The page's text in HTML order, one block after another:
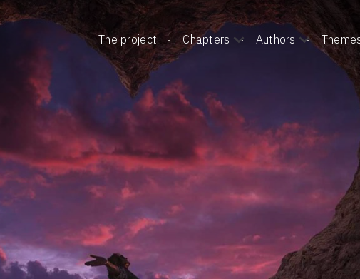
The project Chapters Authors